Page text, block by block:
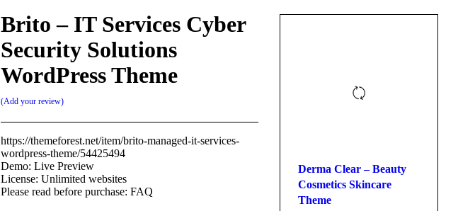
Brito – IT Services Cyber
Security Solutions
WordPress Theme
Add your review
https://themeforest.net/item/brito-managed-it-services-
wordpress-theme/54425494
Demo: Live Preview
License: Unlimited websites
Please read before purchase: FAQ
Derma Clear – Beauty
Cosmetics Skincare
Theme